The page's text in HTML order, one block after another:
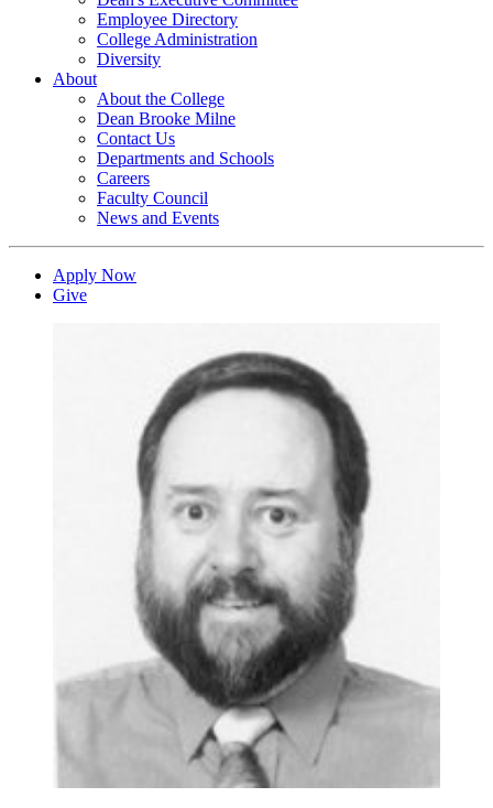
Employee Directory
College Administration
Diversity
About
About the College
Dean Brooke Milne
Contact Us
Departments and Schools
Careers
Faculty Council
News and Events
Apply Now
Give